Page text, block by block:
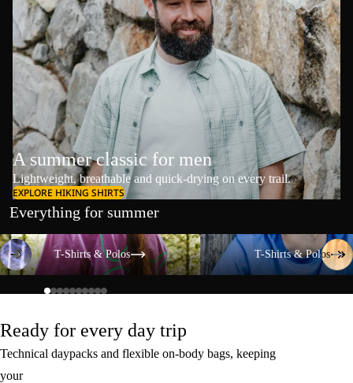
A summer classic for men
Lightweight, breathable and quick-drying on every trail.
EXPLORE HIKING SHIRTS
Everything for summer
T-Shirts & Polos
T-Shirts & Polos
T-Shirts & Polos
T-Shirts & Polos
Ready for every day trip
Technical daypacks and flexible on-body bags, keeping
your